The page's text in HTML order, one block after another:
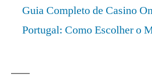
Guia Completo de Casino
Portugal: Como Escolher o